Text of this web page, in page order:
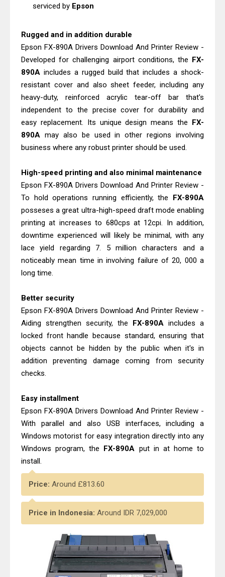
And Review
Canon PIXMA G3780 Review & Driver
Download Guide
serviced by Epson
Rugged and in addition durable
Epson FX-890A Drivers Download And Printer Review -
Developed for challenging airport conditions, the FX-
890A includes a rugged build that includes a shock-
resistant cover and also sheet feeder, including any
heavy-duty, reinforced acrylic tear-off bar that's
independent to the precise cover for durability and
easy replacement. Its unique design means the FX-
890A may also be used in other regions involving
business where any robust printer should be used.
High-speed printing and also minimal maintenance
Epson FX-890A Drivers Download And Printer Review -
To hold operations running efficiently, the FX-890A
posseses a great ultra-high-speed draft mode enabling
printing at increases to 680cps at 12cpi. In addition,
downtime experienced will likely be minimal, with any
lace yield regarding 7. 5 million characters and a
noticeably mean time in involving failure of 20, 000 a
long time.
Better security
Epson FX-890A Drivers Download And Printer Review -
Aiding strengthen security, the FX-890A includes a
locked front handle because standard, ensuring that
objects cannot be hidden by the public when it's in
addition preventing damage coming from security
checks.
Easy installment
Epson FX-890A Drivers Download And Printer Review -
With parallel and also USB interfaces, including a
Windows motorist for easy integration directly into any
Windows program, the FX-890A put in at home to
install.
Price: Around £813.60
Price in Indonesia: Around IDR 7,029,000